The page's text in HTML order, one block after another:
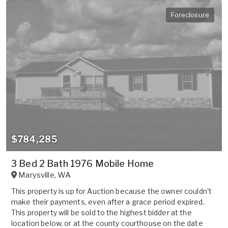
Foreclosure
$784,285
3 Bed 2 Bath 1976 Mobile Home
Marysville, WA
This property is up for Auction because the owner couldn't
make their payments, even after a grace period expired.
This property will be sold to the highest bidder at the
location below, or at the county courthouse on the date